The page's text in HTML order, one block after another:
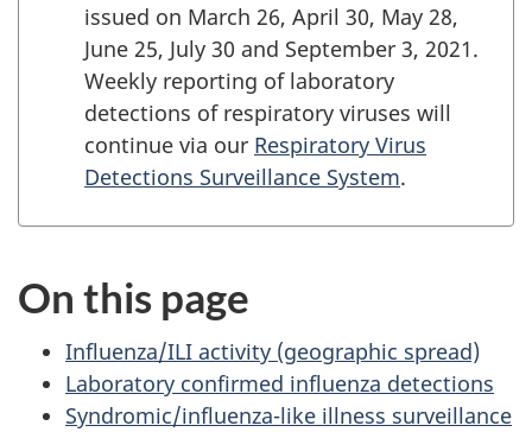
issued on March 26, April 30, May 28,
June 25, July 30 and September 3, 2021.
Weekly reporting of laboratory
detections of respiratory viruses will
continue via our Respiratory Virus
Detections Surveillance System.
On this page
Influenza/ILI activity (geographic spread)
Laboratory confirmed influenza detections
Syndromic/influenza-like illness surveillance